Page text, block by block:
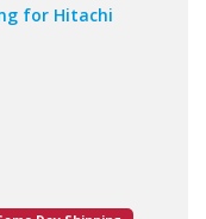
for Hitachi